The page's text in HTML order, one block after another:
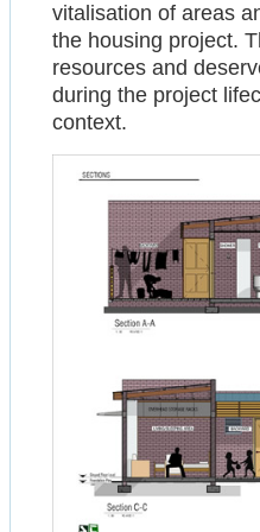
vitalisation of areas
the housing project.
resources and
during the project
context.